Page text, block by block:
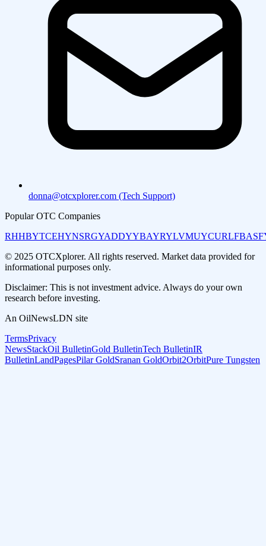
donna@otcxplorer.com (Tech Support)
Popular OTC Companies
RHHBYTCEHYNSRGYADDYYBAYRYLVMUYCURLF
© 2025 OTCXplorer. All rights reserved. Market data provided for
informational purposes only.
Disclaimer: This is not investment advice. Always do your own
research before investing.
An OilNewsLDN site
TermsPrivacy
NewsStackOil BulletinGold BulletinTech BulletinIR
BulletinLandPagesPilar GoldSranan GoldOrbit2OrbitPure Tungsten